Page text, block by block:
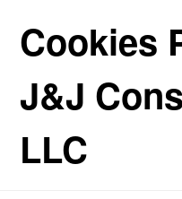
Cookies
J&J
LLC